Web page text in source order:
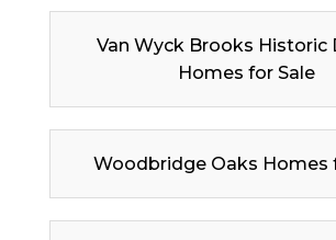
Van Wyck Brooks Historic
Homes for Sale
Woodbridge Oaks Homes